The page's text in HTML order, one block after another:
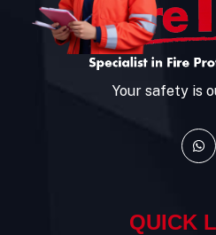
Your safety is
QUICK